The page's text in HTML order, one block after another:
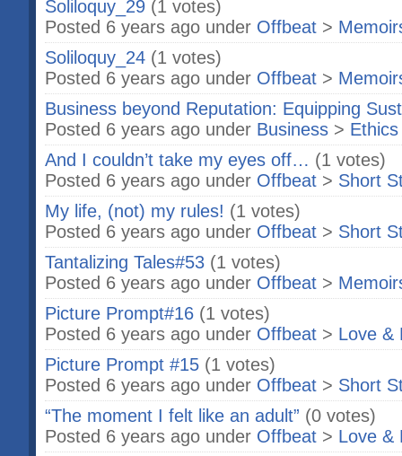
Soliloquy_29 (1 votes)
Posted 6 years ago under Offbeat >
Soliloquy_24 (1 votes)
Posted 6 years ago under Offbeat >
Business beyond Reputation: Equipping
Posted 6 years ago under Business >
And I couldn’t take my eyes off… (1 votes)
Posted 6 years ago under Offbeat > Short
My life, (not) my rules! (1 votes)
Posted 6 years ago under Offbeat > Short
Tantalizing Tales#53 (1 votes)
Posted 6 years ago under Offbeat >
Picture Prompt#16 (1 votes)
Posted 6 years ago under Offbeat > Love &
Picture Prompt #15 (1 votes)
Posted 6 years ago under Offbeat > Short
“The moment I felt like an adult” (0 votes)
Posted 6 years ago under Offbeat > Love &